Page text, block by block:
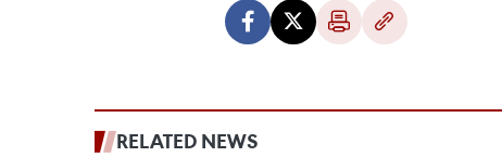
RELATED NEWS